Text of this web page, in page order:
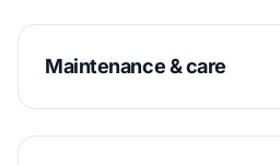
Maintenance & care